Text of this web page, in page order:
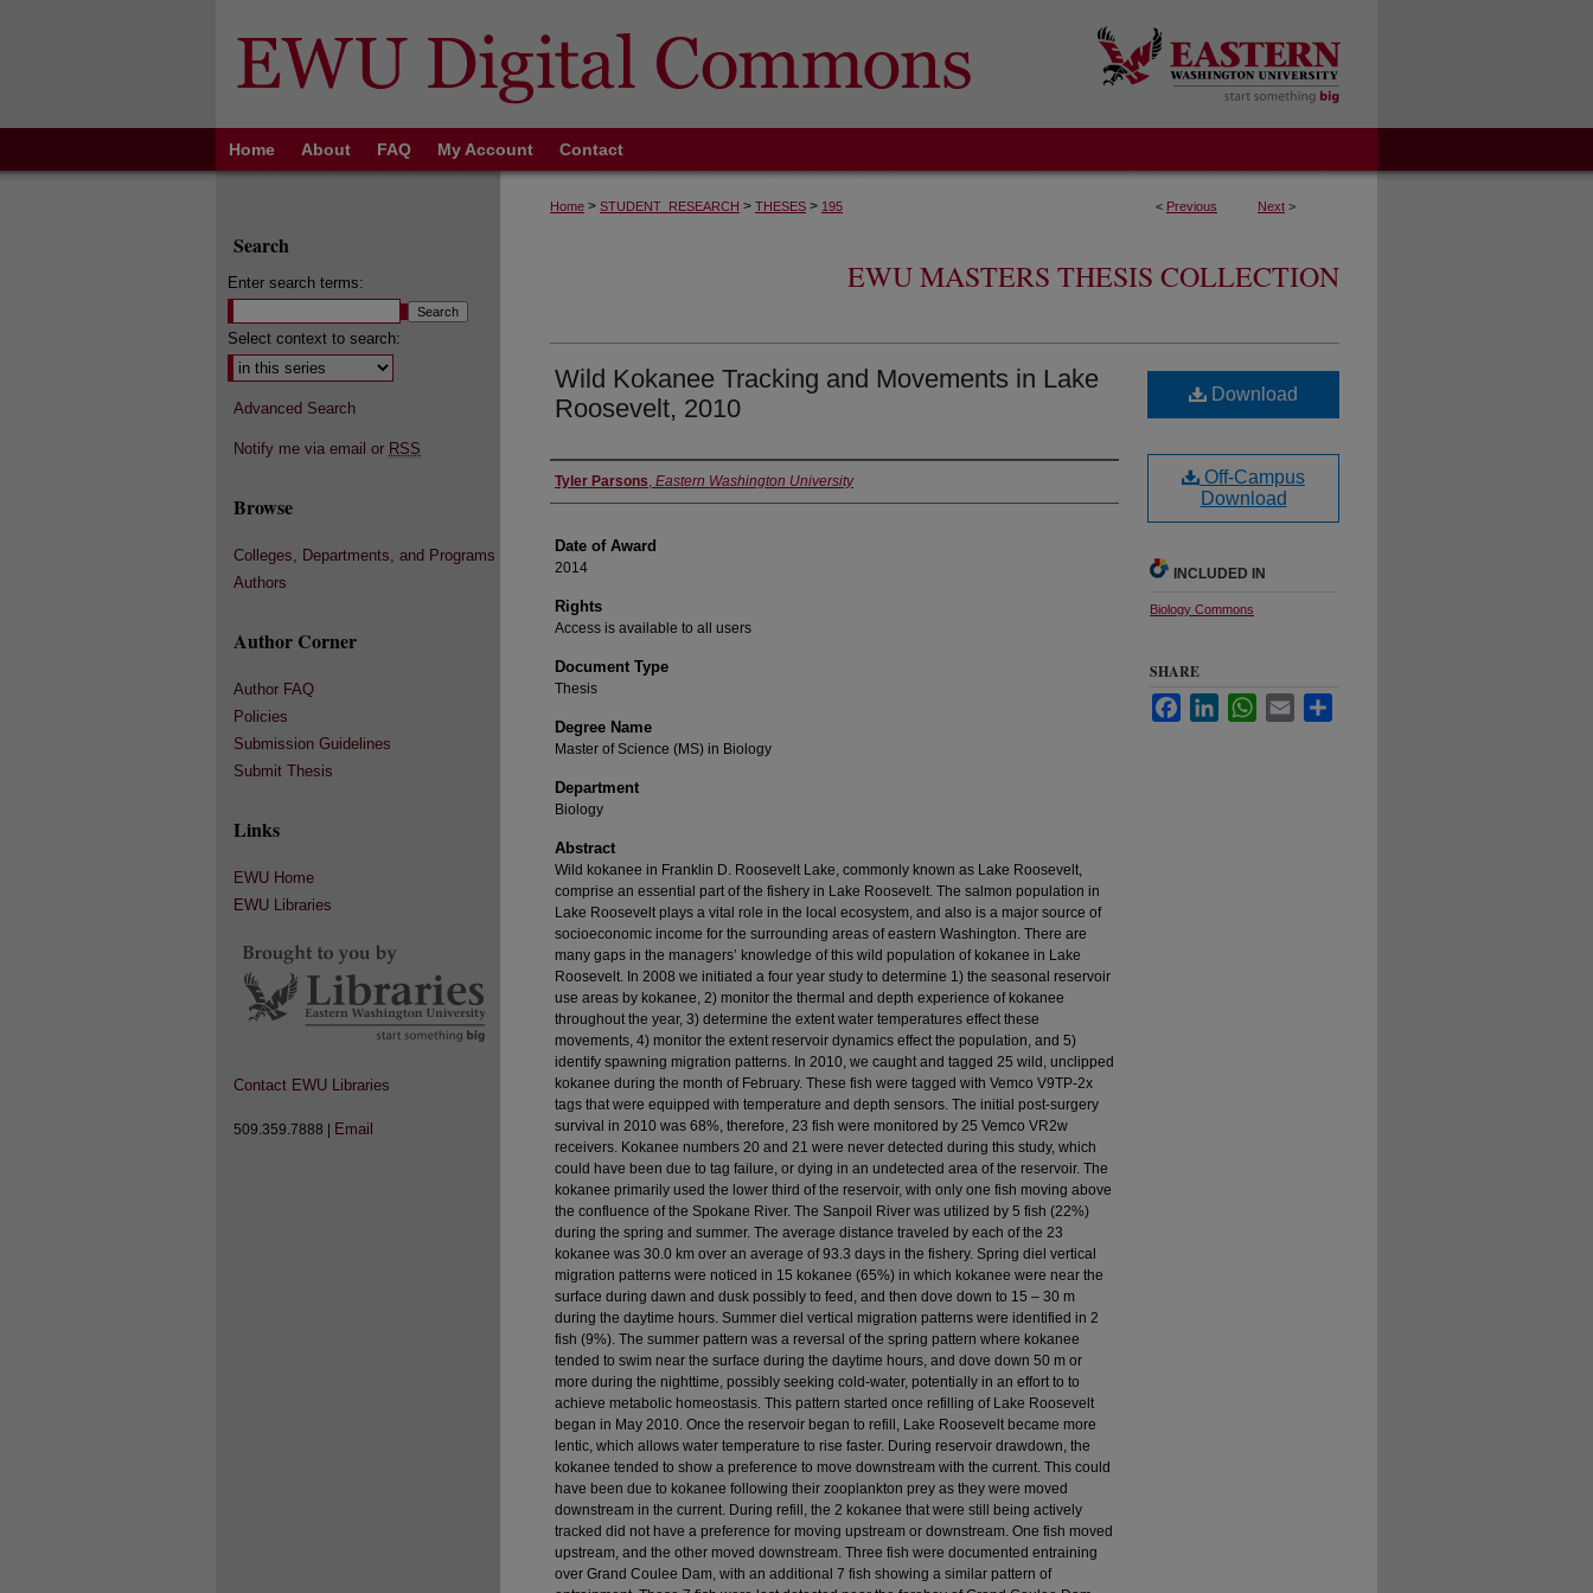
Home About FAQ My Account Contact
< Previous Next >
Home > STUDENT_RESEARCH > THESES > 195
EWU MASTERS THESIS COLLECTION
Wild Kokanee Tracking and Movements in Lake
Roosevelt, 2010
Author
Tyler Parsons, Eastern Washington University
Date of Award
2014
Rights
Access is available to all users
Document Type
Thesis
Degree Name
Master of Science (MS) in Biology
Department
Biology
Abstract
Wild kokanee in Franklin D. Roosevelt Lake, commonly known as Lake Roosevelt,
comprise an essential part of the fishery in Lake Roosevelt. The salmon population in
Lake Roosevelt plays a vital role in the local ecosystem, and also is a major source of
socioeconomic income for the surrounding areas of eastern Washington. There are
many gaps in the managers’ knowledge of this wild population of kokanee in Lake
Roosevelt. In 2008 we initiated a four year study to determine 1) the seasonal reservoir
use areas by kokanee, 2) monitor the thermal and depth experience of kokanee
throughout the year, 3) determine the extent water temperatures effect these
movements, 4) monitor the extent reservoir dynamics effect the population, and 5)
identify spawning migration patterns. In 2010, we caught and tagged 25 wild, unclipped
kokanee during the month of February. These fish were tagged with Vemco V9TP-2x
tags that were equipped with temperature and depth sensors. The initial post-surgery
survival in 2010 was 68%, therefore, 23 fish were monitored by 25 Vemco VR2w
receivers. Kokanee numbers 20 and 21 were never detected during this study, which
could have been due to tag failure, or dying in an undetected area of the reservoir. The
kokanee primarily used the lower third of the reservoir, with only one fish moving above
the confluence of the Spokane River. The Sanpoil River was utilized by 5 fish (22%)
during the spring and summer. The average distance traveled by each of the 23
kokanee was 30.0 km over an average of 93.3 days in the fishery. Spring diel vertical
migration patterns were noticed in 15 kokanee (65%) in which kokanee were near the
surface during dawn and dusk possibly to feed, and then dove down to 15 – 30 m
during the daytime hours. Summer diel vertical migration patterns were identified in 2
fish (9%). The summer pattern was a reversal of the spring pattern where kokanee
tended to swim near the surface during the daytime hours, and dove down 50 m or
more during the nighttime, possibly seeking cold-water, potentially in an effort to to
achieve metabolic homeostasis. This pattern started once refilling of Lake Roosevelt
began in May 2010. Once the reservoir began to refill, Lake Roosevelt became more
lentic, which allows water temperature to rise faster. During reservoir drawdown, the
kokanee tended to show a preference to move downstream with the current. This could
have been due to kokanee following their zooplankton prey as they were moved
downstream in the current. During refill, the 2 kokanee that were still being actively
tracked did not have a preference for moving upstream or downstream. One fish moved
upstream, and the other moved downstream. Three fish were documented entraining
over Grand Coulee Dam, with an additional 7 fish showing a similar pattern of
Download
Off-Campus
Download
INCLUDED IN
Biology Commons
SHARE
FacebookLinkedInWhatsApp
Email
Search
Enter search terms:
Select context to search:
Advanced Search
Notify me via email or RSS
Browse
Colleges, Departments, and Programs
Authors
Author Corner
Author FAQ
Policies
Submission Guidelines
Submit Thesis
Links
EWU Home
EWU Libraries
Contact EWU Libraries
509.359.7888 | Email